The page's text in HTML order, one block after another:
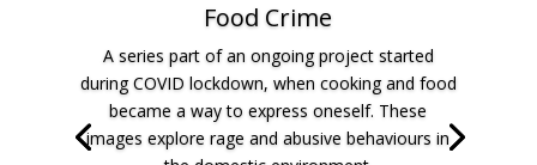
Food Crime
A series part of an ongoing project started
during COVID lockdown, when cooking and food
became a way to express oneself. These
images explore rage and abusive behaviours in